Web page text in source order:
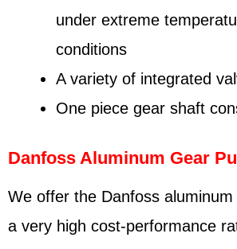
under extreme
conditions
A variety of integrated
One piece gear shaft
Danfoss Aluminum Gear
We offer the Danfoss
a very high cost-performance